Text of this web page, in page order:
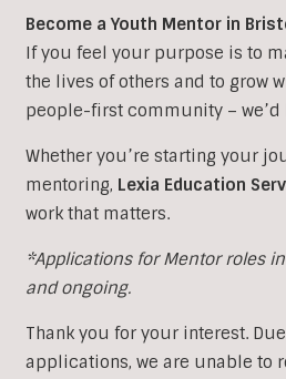
Become a Youth Mentor in
If you feel your purpose is to
the lives of others and to grow
people-first community – we’d
Whether you’re starting your
mentoring, Lexia Education
work that matters.
*Applications for Mentor roles
and ongoing.
Thank you for your interest.
applications, we are unable to